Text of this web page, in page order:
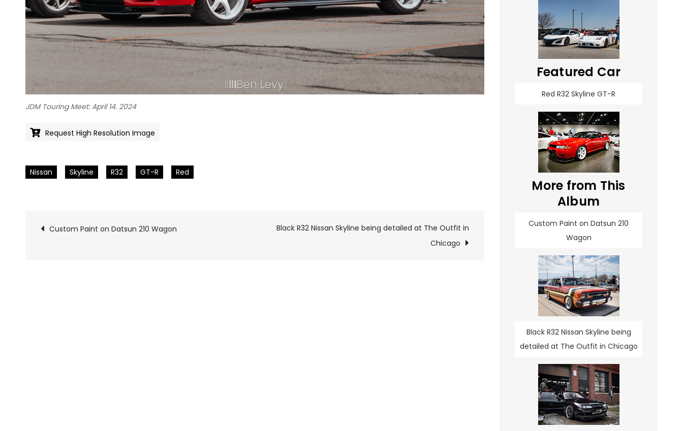
JDM Touring Meet: April 14. 2024
Request High Resolution Image
Nissan Skyline R32 GT-R Red
Custom Paint on Datsun 210 Wagon
Black R32 Nissan Skyline being detailed at The Outfit in
Chicago
Featured Car
Red R32 Skyline GT-R
More from This
Album
Custom Paint on Datsun 210
Wagon
Black R32 Nissan Skyline being
detailed at The Outfit in Chicago